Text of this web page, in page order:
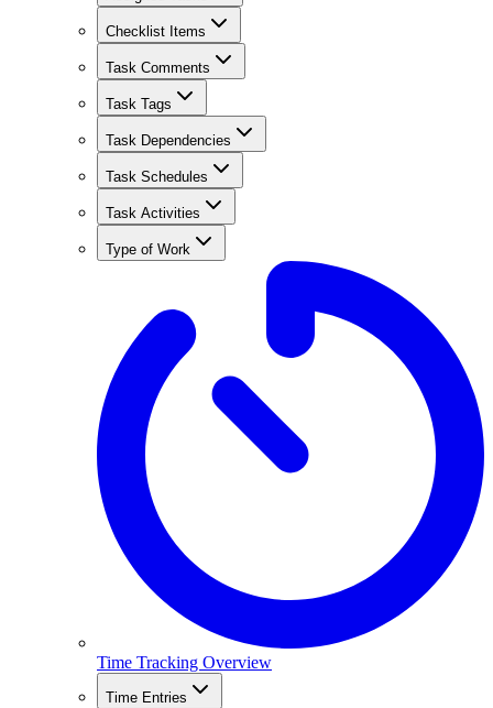
Checklist Items
Task Comments
Task Tags
Task Dependencies
Task Schedules
Task Activities
Type of Work
Time Tracking Overview
Time Entries